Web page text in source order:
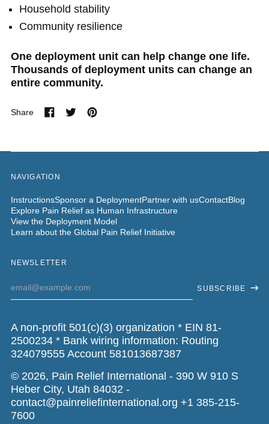
Household stability
Community resilience
One deployment unit can help change one life.
Thousands of deployment units can change an
entire community.
Share
NAVIGATION
InstructionsSponsor a DeploymentPartner with usContactBlog
Explore Pain Relief as Human Infrastructure
View the Deployment Model
Learn about the Global Pain Relief Initiative
NEWSLETTER
SUBSCRIBE
A non-profit 501(c)(3) organization * EIN 81-
2500234 * Bank wiring information: Routing
324079555 Account 581013687387
© 2026, Pain Relief International - 390 W 910 S
Heber City, Utah 84032 -
contact@painreliefinternational.org +1 385-215-
7600‬